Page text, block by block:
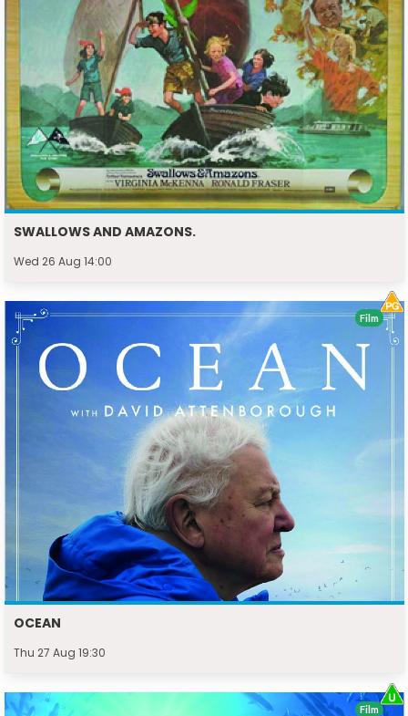
SWALLOWS AND AMAZONS.
Wed 26 Aug 14:00
OCEAN
Thu 27 Aug 19:30
Film
Film